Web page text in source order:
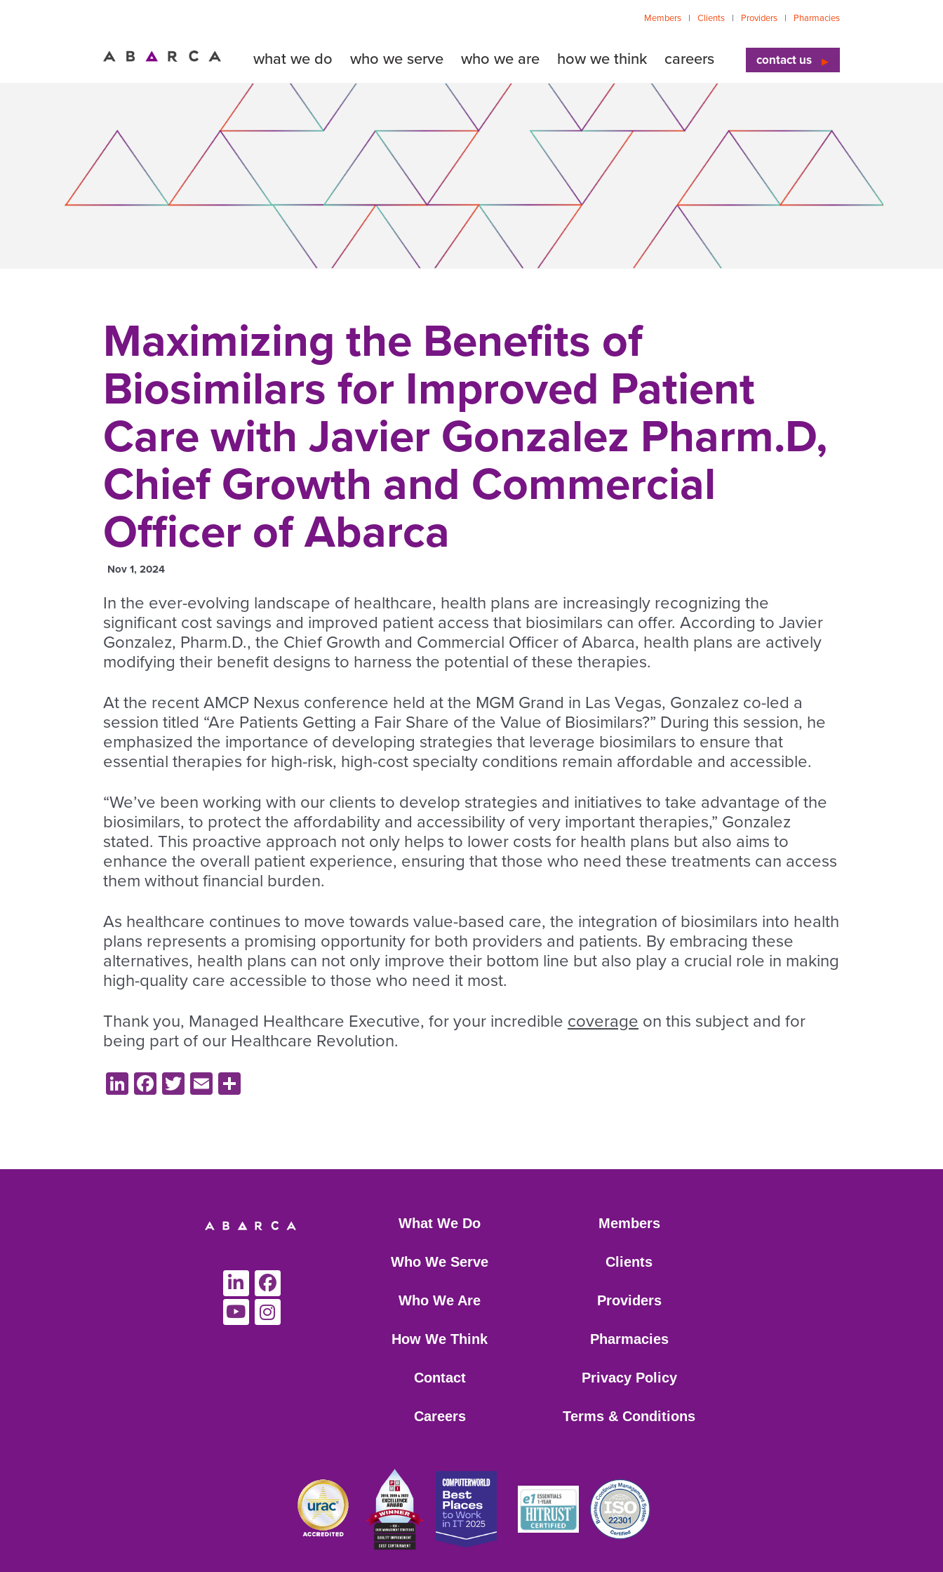
Members Clients Providers Pharmacies
what we do who we serve who we are how we think careers contact us
Maximizing the Benefits of
Biosimilars for Improved Patient
Care with Javier Gonzalez Pharm.D,
Chief Growth and Commercial
Officer of Abarca
Nov 1, 2024
In the ever-evolving landscape of healthcare, health plans are increasingly recognizing the
significant cost savings and improved patient access that biosimilars can offer. According to Javier
Gonzalez, Pharm.D., the Chief Growth and Commercial Officer of Abarca, health plans are actively
modifying their benefit designs to harness the potential of these therapies.
At the recent AMCP Nexus conference held at the MGM Grand in Las Vegas, Gonzalez co-led a
session titled “Are Patients Getting a Fair Share of the Value of Biosimilars?” During this session, he
emphasized the importance of developing strategies that leverage biosimilars to ensure that
essential therapies for high-risk, high-cost specialty conditions remain affordable and accessible.
“We’ve been working with our clients to develop strategies and initiatives to take advantage of the
biosimilars, to protect the affordability and accessibility of very important therapies,” Gonzalez
stated. This proactive approach not only helps to lower costs for health plans but also aims to
enhance the overall patient experience, ensuring that those who need these treatments can access
them without financial burden.
As healthcare continues to move towards value-based care, the integration of biosimilars into health
plans represents a promising opportunity for both providers and patients. By embracing these
alternatives, health plans can not only improve their bottom line but also play a crucial role in making
high-quality care accessible to those who need it most.
Thank you, Managed Healthcare Executive, for your incredible coverage on this subject and for
being part of our Healthcare Revolution.
LinkedIn
Facebook
Twitter
Email
What We Do
Who We Serve
Who We Are
How We Think
Contact
Careers
Members
Clients
Providers
Pharmacies
Privacy Policy
Terms & Conditions